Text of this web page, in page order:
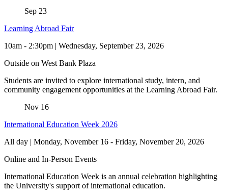
Sep 23
Learning Abroad Fair
10am - 2:30pm | Wednesday, September 23, 2026
Outside on West Bank Plaza
Students are invited to explore international study, intern, and
community engagement opportunities at the Learning Abroad Fair.
Nov 16
International Education Week 2026
All day | Monday, November 16 - Friday, November 20, 2026
Online and In-Person Events
International Education Week is an annual celebration highlighting
the University's support of international education.